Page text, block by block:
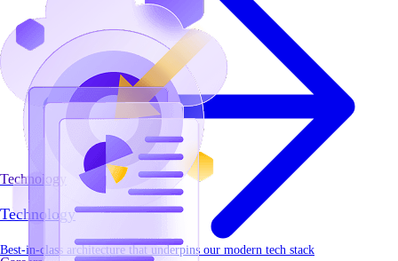
Technology
Technology
Best-in-class architecture that underpins our modern tech stack